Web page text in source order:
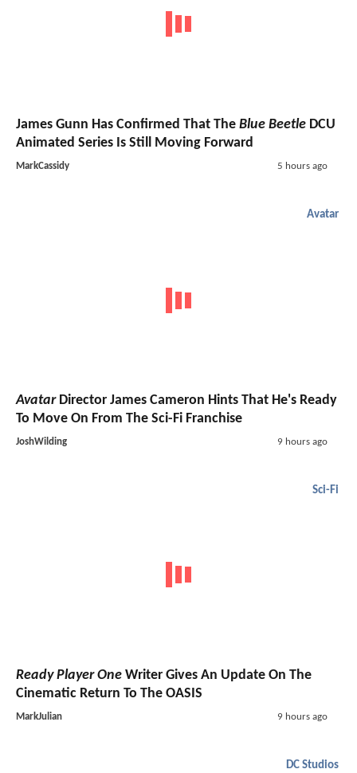
James Gunn Has Confirmed That The Blue Beetle DCU
Animated Series Is Still Moving Forward
MarkCassidy 5 hours ago
Avatar
AvatarDirector James Cameron Hints That He's Ready
To Move On From The Sci-Fi Franchise
JoshWilding 9 hours ago
Sci-Fi
Ready Player One Writer Gives An Update On The
Cinematic Return To The OASIS
MarkJulian 9 hours ago
DC Studios